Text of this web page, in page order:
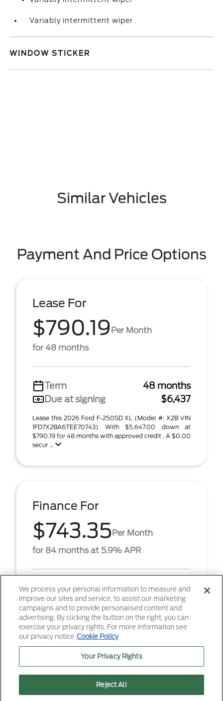
Variably intermittent wiper
WINDOW STICKER
Similar Vehicles
Payment And Price Options
Lease For
$790.19Per Month
for 48 months
Term
48 months
Due at signing
$6,437
Lease this 2026 Ford F-250SD XL (Model #: X2B VIN
1FD7X2BA6TEE70743) With $5,647.00 down at
$790.19 for 48 months with approved credit . A $0.00
secur ...
Finance For
$743.35Per Month
for 84 months at 5.9% APR
Term
84 months
Down payment
$5,647
2026 Ford F-250SD XL (Model #: X2B). $743.35 per
month for 84 months at 5.90% APR, with $5,647.00
down payment on approved credit. Must finance
throug ...
We process your personal information to measure and
improve our sites and service, to assist our marketing
campaigns and to provide personalised content and
advertising. By clicking the button on the right, you can
exercise your privacy rights. For more information see
our privacy notice Cookie Policy
Your Privacy Rights
Reject All